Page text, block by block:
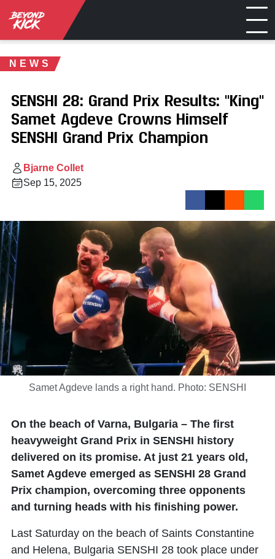
NEWS
SENSHI 28: Grand Prix Results: "King"
Samet Agdeve Crowns Himself
SENSHI Grand Prix Champion
Bjarne Collet
Sep 15, 2025
Samet Agdeve lands a right hand. Photo: SENSHI
On the beach of Varna, Bulgaria – The first
heavyweight Grand Prix in SENSHI history
delivered on its promise. At just 21 years old,
Samet Agdeve emerged as SENSHI 28 Grand
Prix champion, overcoming three opponents
and turning heads with his finishing power.
Last Saturday on the beach of Saints Constantine
and Helena, Bulgaria SENSHI 28 took place under